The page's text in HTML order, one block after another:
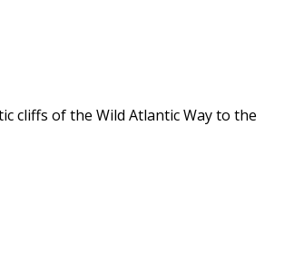
cliffs of the Wild Atlantic Way to the